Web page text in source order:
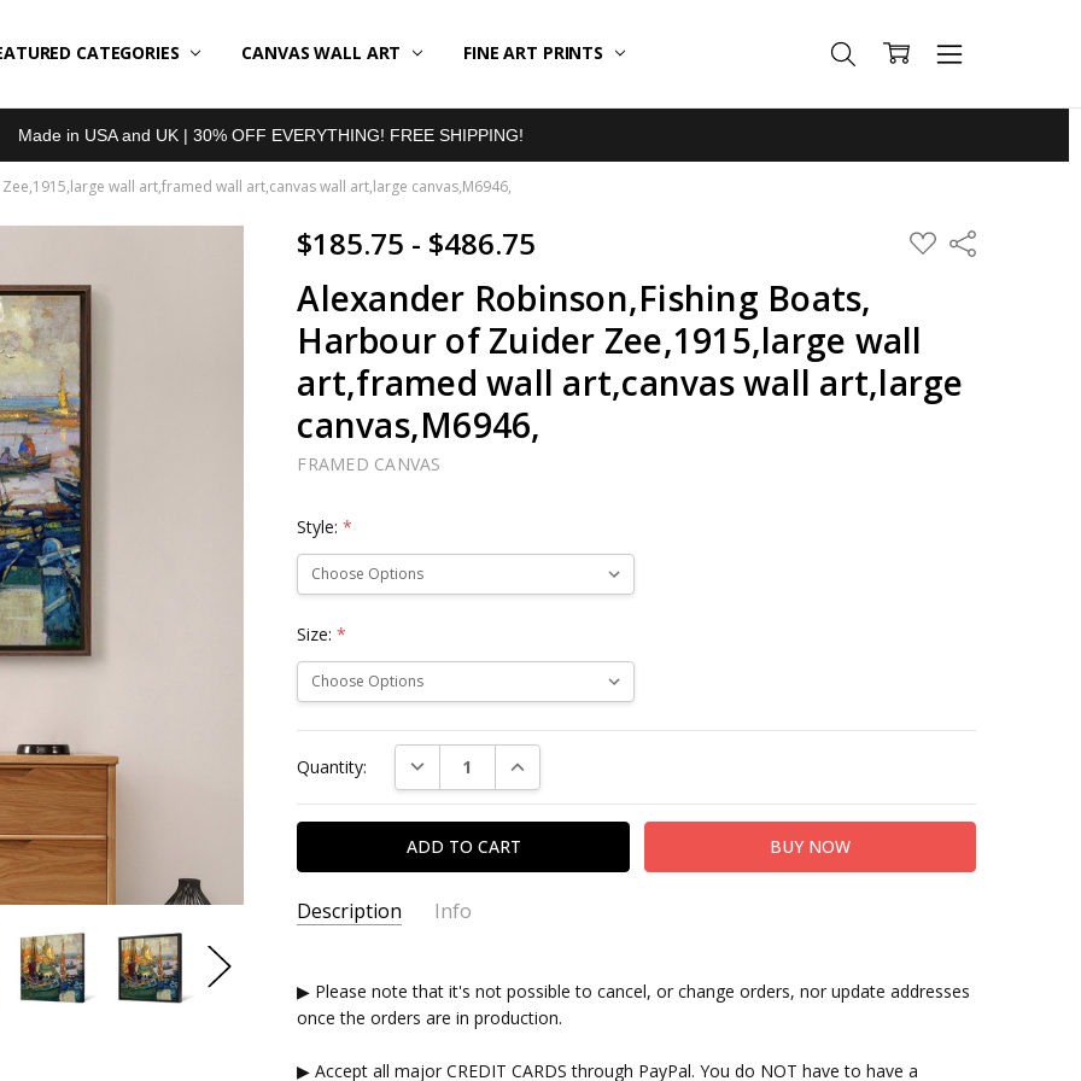
CATEGORIES CANVAS WALL ART FINE ART PRINTS
US
REVIEWSTYPES
& RETURNS
US
POLICY
Made in USA and UK | 30% OFF EVERYTHING! FREE SHIPPING!
wall art,framed wall art,canvas wall art,large canvas,M6946,
$185.75 - $486.75 ADD
TO
Share
Alexander Robinson,Fishing Boats,
Harbour of Zuider Zee,1915,large wall
art,framed wall art,canvas wall art,large
canvas,M6946,
FRAMED CANVAS
Style:*
Size:*
Stock:
Quantity: DECREASE QUANTITY:INCREASE QUANTITY:
Description Info
▶ Please note that it's not possible to cancel, or change orders, nor update addresses
once the orders are in production.
▶ Accept all major CREDIT CARDS through PayPal. You do NOT have to have a